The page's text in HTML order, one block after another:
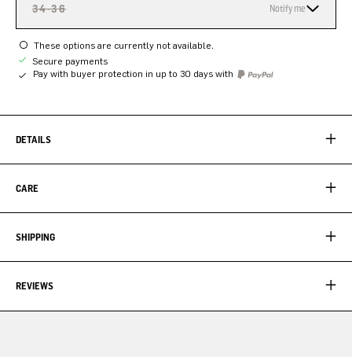
34-36 Notify me
These options are currently not available.
Secure payments
Pay with buyer protection in up to 30 days with
DETAILS
CARE
SHIPPING
REVIEWS